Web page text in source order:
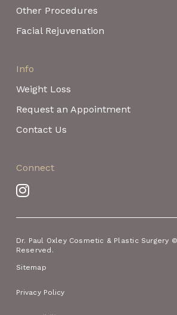
Other Procedures
Facial Rejuvenation
Info
Weight Loss
Request an Appointment
Contact Us
Connect
Dr. Paul Oxley Cosmetic & Plastic Surgery
Reserved.
Sitemap
Privacy Policy